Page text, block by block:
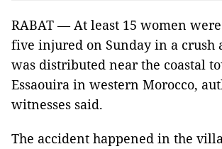
RABAT — At least 15 women
five injured on Sunday in a crush
was distributed near the coastal
Essaouira in western Morocco,
witnesses said.
The accident happened in the